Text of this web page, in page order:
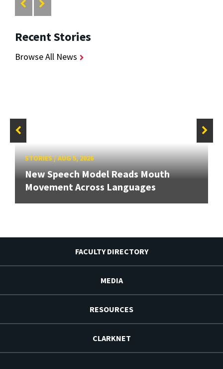
Recent Stories
Browse All News
STORIES/AUG 5, 2026
New Speech Model Reads Mouth
Movement Across Languages
FACULTY DIRECTORY
MEDIA
RESOURCES
CLARKNET